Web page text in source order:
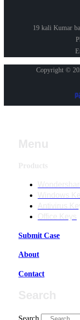
19 kali Kumar
Copyright ©
Submit Case
About
Contact
Search